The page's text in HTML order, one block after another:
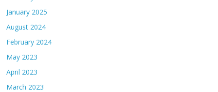
January 2025
August 2024
February 2024
May 2023
April 2023
March 2023